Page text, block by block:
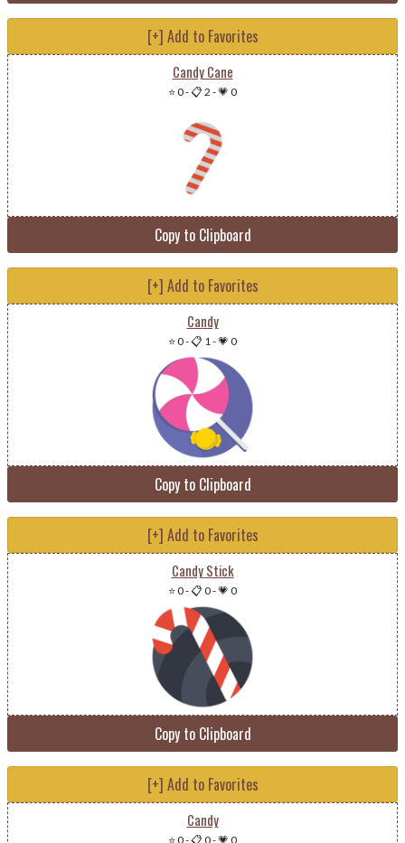
[+] Add to Favorites
Candy Cane
⭐ 0-📋 2 -💗 0
Copy to Clipboard
[+] Add to Favorites
Candy
⭐ 0-📋 1-💗 0
Copy to Clipboard
[+] Add to Favorites
Candy Stick
⭐ 0-📋 0-💗 0
Copy to Clipboard
[+] Add to Favorites
Candy
⭐ 0-📋 0-💗 0